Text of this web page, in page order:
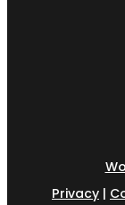
Privacy |